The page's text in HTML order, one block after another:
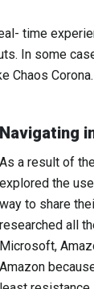
time
In some
Chaos Corona.
Navigating
As a result of
explored the
way to share
researched all
Microsoft,
Amazon